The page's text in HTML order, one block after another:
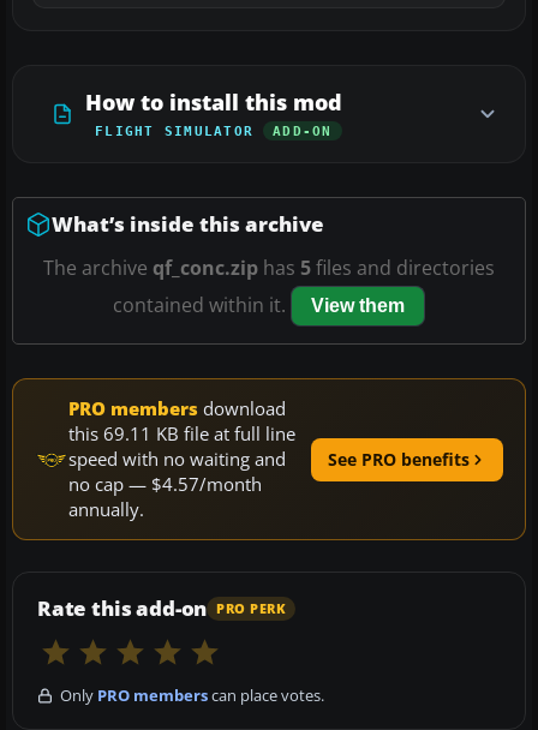
How to install this mod
FLIGHT SIMULATOR ADD-ON
What’s inside this archive
The archive qf_conc.zip has 5files and directories
contained within it.
View them
PRO members download
this 69.11 KB file at full line
speed with no waiting and
no cap — $4.57/month
annually.
See PRO benefits
Rate this add-on PRO PERK
Only PRO memberscan place votes.